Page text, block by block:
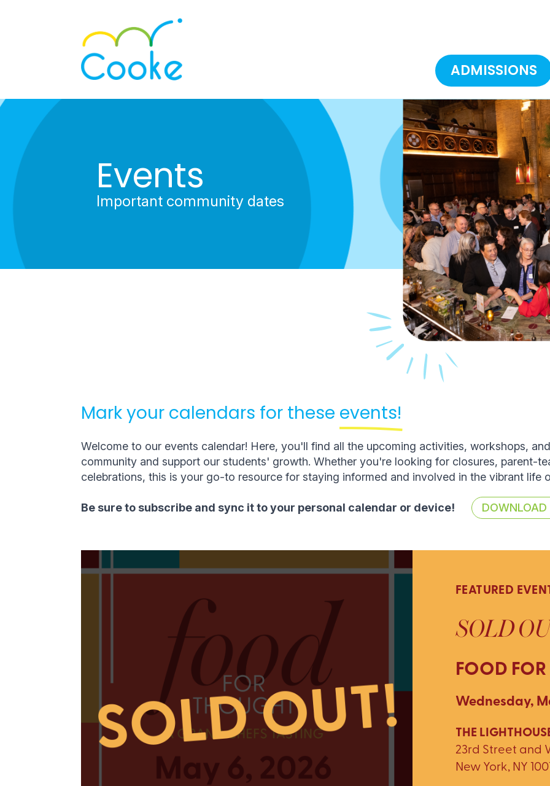
ADMISSIONS
Events
Important community dates
Mark your calendars for these events!
Welcome to our events calendar! Here, you'll find all the upcoming activities, workshops,
community and support our students' growth. Whether you're looking for closures, parent-
celebrations, this is your go-to resource for staying informed and involved in the vibrant life
Be sure to subscribe and sync it to your personal calendar or device! DOWNLOAD
FEATURED
SOLD
FOOD
Wednesday,
THE
23rd Street and
New York, NY